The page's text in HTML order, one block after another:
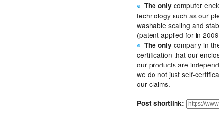
The only computer
technology such as our
washable sealing and
(patent applied for in
The only company in
certification that our
our products are
we do not just self-
our claims.
Post shortlink: